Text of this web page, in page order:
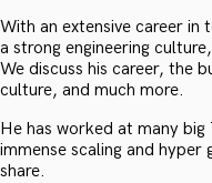
With an extensive career in
a strong engineering
We discuss his career, the
culture, and much more.
He has worked at many
immense scaling and
share.